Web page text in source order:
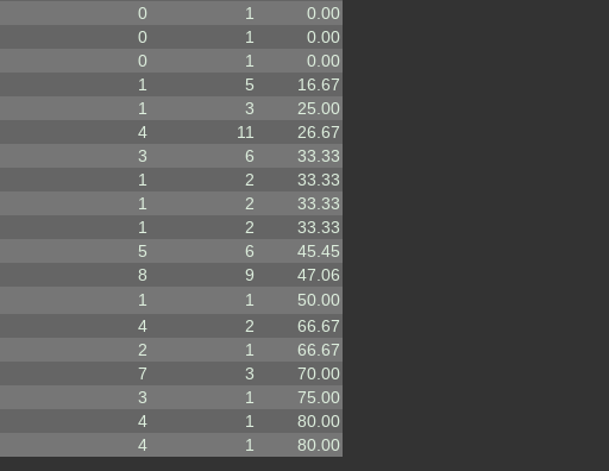
0 1
0.00
0 1
0.00
0 1
0.00
1 5
16.67
1 3
25.00
4 11
26.67
3 6
33.33
1 2
33.33
1 2
33.33
1 2
33.33
5 6
45.45
8 9
47.06
1 1
50.00
4 2
66.67
2 1
66.67
7 3
70.00
3 1
75.00
4 1
80.00
4 1 80.00